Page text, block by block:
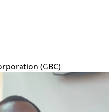
(GBC)